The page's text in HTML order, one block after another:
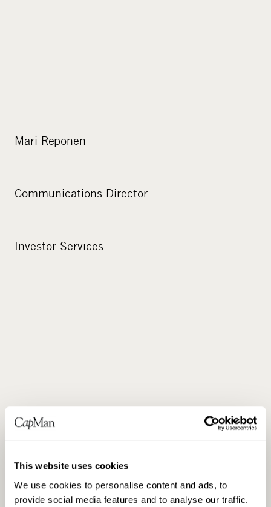
This website uses cookies
We use cookies to personalise content and ads, to
provide social media features and to analyse our traffic.
Mari Reponen
Communications Director
Investor Services